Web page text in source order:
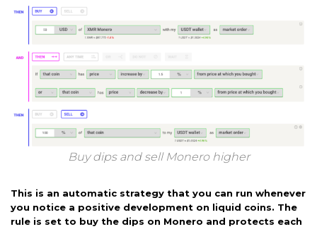
Buy dips and sell Monero higher
This is an automatic strategy that you can run whenever
you notice a positive development on liquid coins. The
rule is set to buy the dips on Monero and protects each